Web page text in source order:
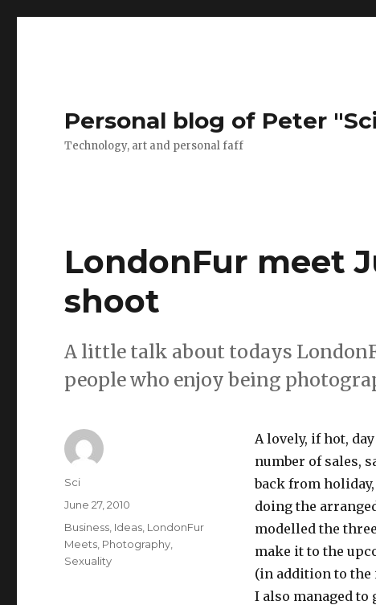
Personal blog of Peter
Technology, art and personal faff
LondonFur meet
shoot
A little talk about todays
people who enjoy being
A lovely, if hot,
number of sales,
back from
doing the
modelled the
make it to the
(in addition to the
I also managed
Author
Sci
Posted
June 27, 2010
Categories
Business Ideas LondonFur
Meets Photography
Sexuality